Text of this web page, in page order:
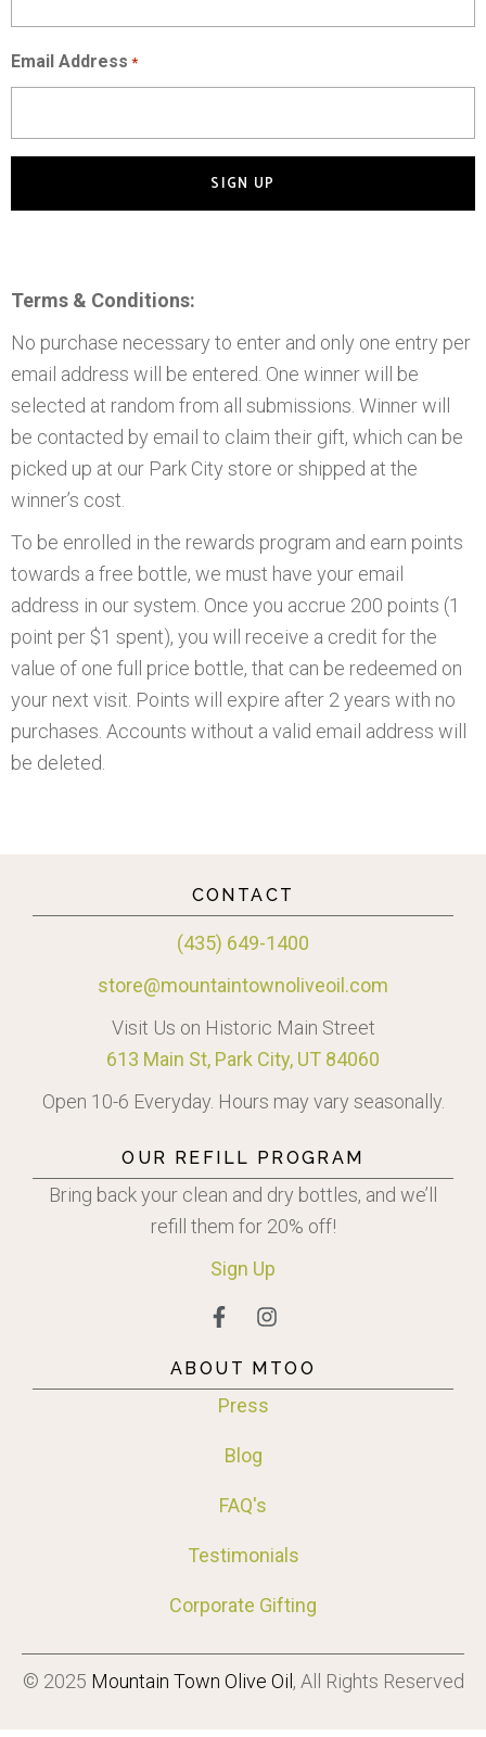
Email Address *
Terms & Conditions:
No purchase necessary to enter and only one entry per
email address will be entered. One winner will be
selected at random from all submissions. Winner will
be contacted by email to claim their gift, which can be
picked up at our Park City store or shipped at the
winner’s cost.
To be enrolled in the rewards program and earn points
towards a free bottle, we must have your email
address in our system. Once you accrue 200 points (1
point per $1 spent), you will receive a credit for the
value of one full price bottle, that can be redeemed on
your next visit. Points will expire after 2 years with no
purchases. Accounts without a valid email address will
be deleted.
CONTACT
(435) 649-1400
store@mountaintownoliveoil.com
Visit Us on Historic Main Street
613 Main St, Park City, UT 84060
Open 10-6 Everyday. Hours may vary seasonally.
OUR REFILL PROGRAM
Bring back your clean and dry bottles, and we’ll
refill them for 20% off!
Sign Up
ABOUT MTOO
Press
Blog
FAQ's
Testimonials
Corporate Gifting
© 2025 Mountain Town Olive Oil , All Rights Reserved